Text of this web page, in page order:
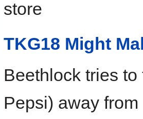
store
TKG18 Might
Beethlock tries
Pepsi) away